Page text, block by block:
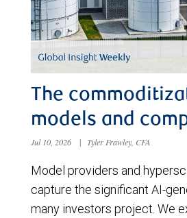
The
models and
Jul 10, 2026 | Tyler Frawley, CFA
Model providers and
capture the significant AI-
many investors project. We